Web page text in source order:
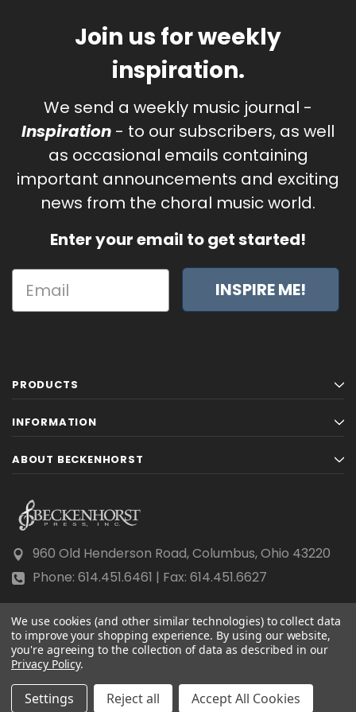
Join us for weekly
inspiration.
We send a weekly music journal -
Inspiration - to our subscribers, as well
as occasional emails containing
important announcements and exciting
news from the choral music world.
Enter your email to get started!
INSPIRE ME!
PRODUCTS
INFORMATION
ABOUT BECKENHORST
960 Old Henderson Road, Columbus, Ohio 43220
Phone: 614.451.6461 | Fax: 614.451.6627
© 2026 Beckenhorst Press All rights reserved.
Scraping, AI training, and data mining are prohibited.
We use cookies (and other similar technologies) to collect data
to improve your shopping experience. By using our website,
you're agreeing to the collection of data as described in our
Privacy Policy.
Settings Reject all Accept All Cookies